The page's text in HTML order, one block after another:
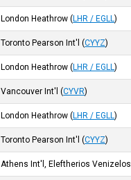
London Heathrow (LHR / EGLL)
Toronto Pearson Int'l (CYYZ)
London Heathrow (LHR / EGLL)
Vancouver Int'l (CYVR)
London Heathrow (LHR / EGLL)
Toronto Pearson Int'l (CYYZ)
Athens Int'l, Eleftherios Venizelos